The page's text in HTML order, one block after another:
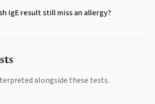
IgE result still miss an allergy?
alongside these tests.